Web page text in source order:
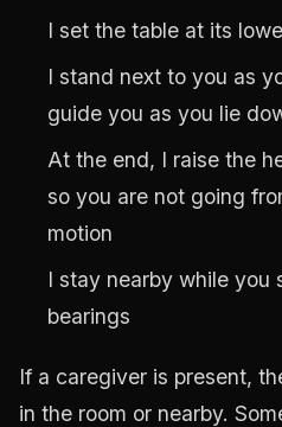
I set the table at its
I stand next to you as
guide you as you lie
At the end, I raise the
so you are not going
motion
I stay nearby while you
bearings
If a caregiver is present,
in the room or nearby.